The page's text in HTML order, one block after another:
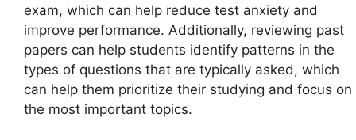
exam, which can help reduce test anxiety and
improve performance. Additionally, reviewing past
papers can help students identify patterns in the
types of questions that are typically asked, which
can help them prioritize their studying and focus on
the most important topics.